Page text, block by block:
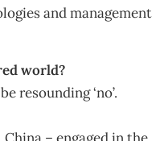
and management
world?
resounding ‘no’.
– engaged in the